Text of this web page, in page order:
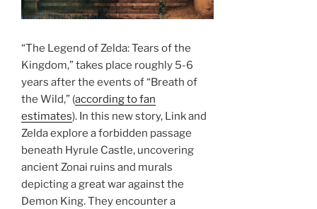
“The Legend of Zelda: Tears of the
Kingdom,” takes place roughly 5-6
years after the events of “Breath of
the Wild,” (according to fan
estimates). In this new story, Link and
Zelda explore a forbidden passage
beneath Hyrule Castle, uncovering
ancient Zonai ruins and murals
depicting a great war against the
Demon King. They encounter a